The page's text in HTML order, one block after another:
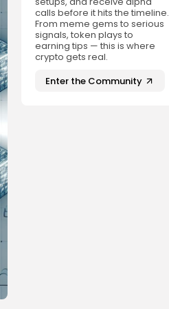
calls before it hits the timeline.
From meme gems to serious
signals, token plays to
earning tips — this is where
crypto gets real.
Enter the Community